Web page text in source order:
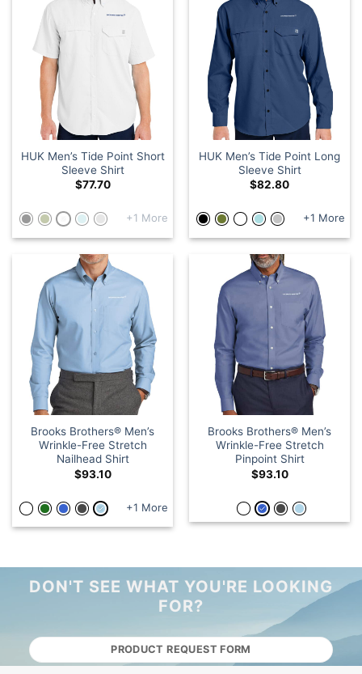
HUK Men’s Tide Point Short
Sleeve Shirt
$77.70
+1 More
HUK Men’s Tide Point Long
Sleeve Shirt
$82.80
+1 More
Brooks Brothers® Men’s
Wrinkle-Free Stretch
Nailhead Shirt
$93.10
+1 More
Brooks Brothers® Men’s
Wrinkle-Free Stretch
Pinpoint Shirt
$93.10
DON'T SEE WHAT YOU'RE LOOKING
FOR?
PRODUCT REQUEST FORM